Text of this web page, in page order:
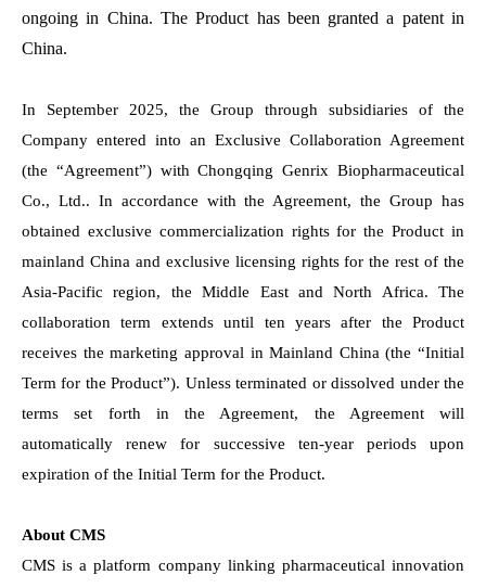
ongoing in China. The Product has been granted a patent in
China.
In September 2025, the Group through subsidiaries of the
Company entered into an Exclusive Collaboration Agreement
(the “Agreement”) with Chongqing Genrix Biopharmaceutical
Co., Ltd.. In accordance with the Agreement, the Group has
obtained exclusive commercialization rights for the Product in
mainland China and exclusive licensing rights for the rest of the
Asia-Pacific region, the Middle East and North Africa. The
collaboration term extends until ten years after the Product
receives the marketing approval in Mainland China (the “Initial
Term for the Product”). Unless terminated or dissolved under the
terms set forth in the Agreement, the Agreement will
automatically renew for successive ten-year periods upon
expiration of the Initial Term for the Product.
About CMS
CMS is a platform company linking pharmaceutical innovation